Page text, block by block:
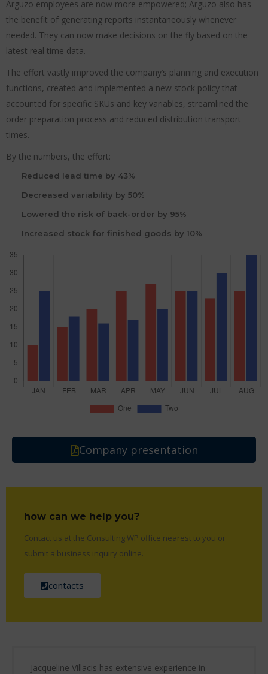
Arguzo employees are now more empowered; Arguzo also has
the benefit of generating reports instantaneously whenever
needed. They can now make decisions on the fly based on the
latest real time data.
The effort vastly improved the company’s planning and execution
functions, created and implemented a new stock policy that
accounted for specific SKUs and key variables, streamlined the
order preparation process and reduced distribution transport
times.
By the numbers, the effort:
Reduced lead time by 43%
Decreased variability by 50%
Lowered the risk of back-order by 95%
Increased stock for finished goods by 10%
Company presentation
how can we help you?
Contact us at the Consulting WP office nearest to you or
submit a business inquiry online.
contacts
Jacqueline Villacis has extensive experience in